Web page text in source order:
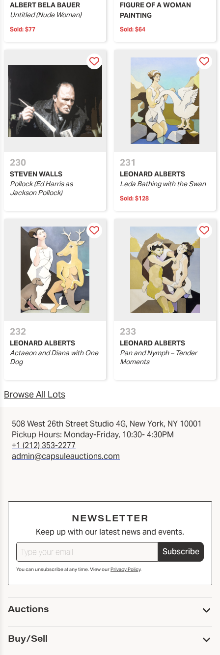
ALBERT BELA BAUER
Untitled (Nude Woman)
Sold: $77
FIGURE OF A WOMAN
PAINTING
Sold: $64
230
STEVEN WALLS
Pollock (Ed Harris as
Jackson Pollock)
231
LEONARD ALBERTS
Leda Bathing with the Swan
Sold: $128
232
LEONARD ALBERTS
Actaeon and Diana with One
Dog
233
LEONARD ALBERTS
Pan and Nymph – Tender
Moments
Browse All Lots
508 West 26th Street Studio 4G, New York, NY 10001
Pickup Hours: Monday-Friday, 10:30- 4:30PM
+1 (212) 353-2277
admin@capsuleauctions.com
NEWSLETTER
Keep up with our latest news and events.
Subscribe
You can unsubscribe at any time. View ourPrivacy Policy.
Auctions
Upcoming Auctions
Past Auctions
Buy/Sell